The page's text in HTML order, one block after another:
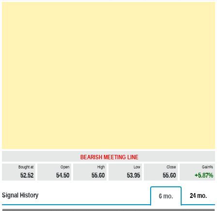
BEARISH MEETING LINE
Bought at
52.52
Open
54.50
High
55.60
Low
53.95
Close
55.60
Gain%
+5.87%
Signal History 6 mo. 24 mo.